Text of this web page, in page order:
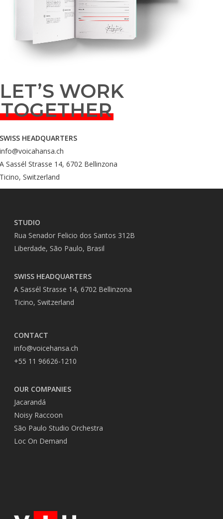
WORK
TOGETHER
HEADQUARTERS
Sassél Strasse 14, 6702 Bellinzona
Switzerland
STUDIO
Rua Senador Felicio dos Santos 312B
Liberdade, São Paulo, Brasil
SWISS HEADQUARTERS
A Sassél Strasse 14, 6702 Bellinzona
Ticino, Switzerland
CONTACT
info@voicehansa.ch
+55 11 96626-1210
OUR COMPANIES
Jacarandá
Noisy Raccoon
São Paulo Studio Orchestra
Loc On Demand